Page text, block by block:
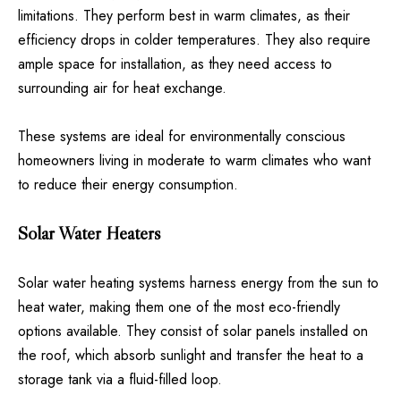
limitations. They perform best in warm climates, as their
efficiency drops in colder temperatures. They also require
ample space for installation, as they need access to
surrounding air for heat exchange.
These systems are ideal for environmentally conscious
homeowners living in moderate to warm climates who want
to reduce their energy consumption.
Solar Water Heaters
Solar water heating systems harness energy from the sun to
heat water, making them one of the most eco-friendly
options available. They consist of solar panels installed on
the roof, which absorb sunlight and transfer the heat to a
storage tank via a fluid-filled loop.